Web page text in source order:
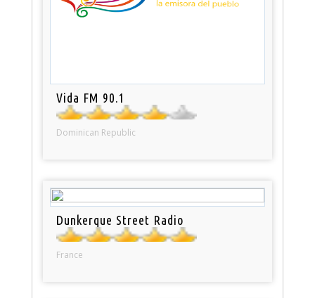
Vida FM 90.1
Dominican Republic
Dunkerque Street Radio
France